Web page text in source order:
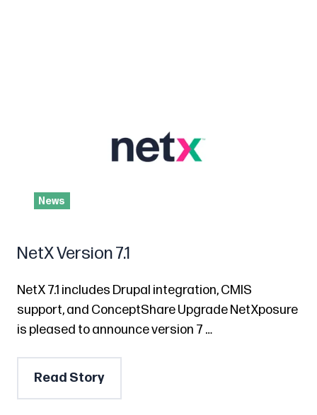
NetX Version 7.1
NetX 7.1 includes Drupal integration, CMIS
support, and ConceptShare Upgrade NetXposure
is pleased to announce version 7 …
Read Story
News